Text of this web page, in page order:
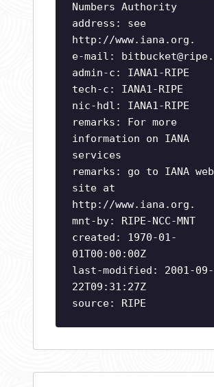
Numbers Authority
address: see
http://www.iana.org.
e-mail:
admin-c: IANA1-RIPE
tech-c: IANA1-RIPE
nic-hdl: IANA1-RIPE
remarks: For more
information on IANA
services
remarks: go to IANA web
site at
http://www.iana.org.
mnt-by: RIPE-NCC-MNT
created: 1970-01-
01T00:00:00Z
last-modified: 2001-09-
22T09:31:27Z
source: RIPE